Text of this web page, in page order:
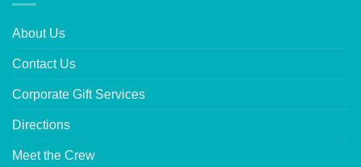
About Us
Contact Us
Corporate Gift Services
Directions
Meet the Crew